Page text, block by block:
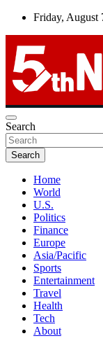
Skip
Friday, August
5thnews
UNBIASED | UP-
Search
Search
Home
World
U.S.
Politics
Finance
Europe
Asia/Pacific
Sports
Entertainment
Travel
Health
Tech
About